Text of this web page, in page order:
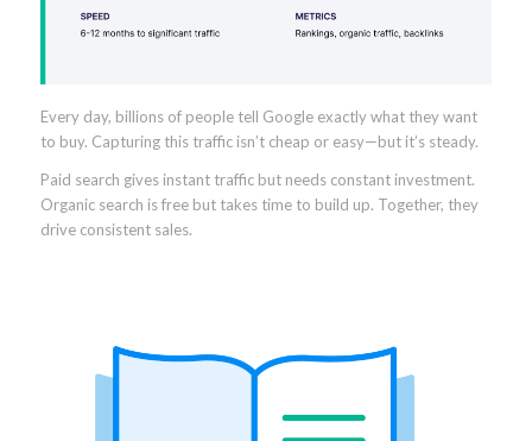
Every day, billions of people tell Google exactly what they want
to buy. Capturing this traffic isn’t cheap or easy—but it’s steady.
Paid search gives instant traffic but needs constant investment.
Organic search is free but takes time to build up. Together, they
drive consistent sales.